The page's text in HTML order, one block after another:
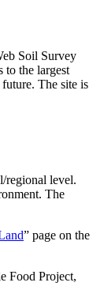
Soil Survey
to the largest
The site is
regional level.
The
” page on the
Food Project,